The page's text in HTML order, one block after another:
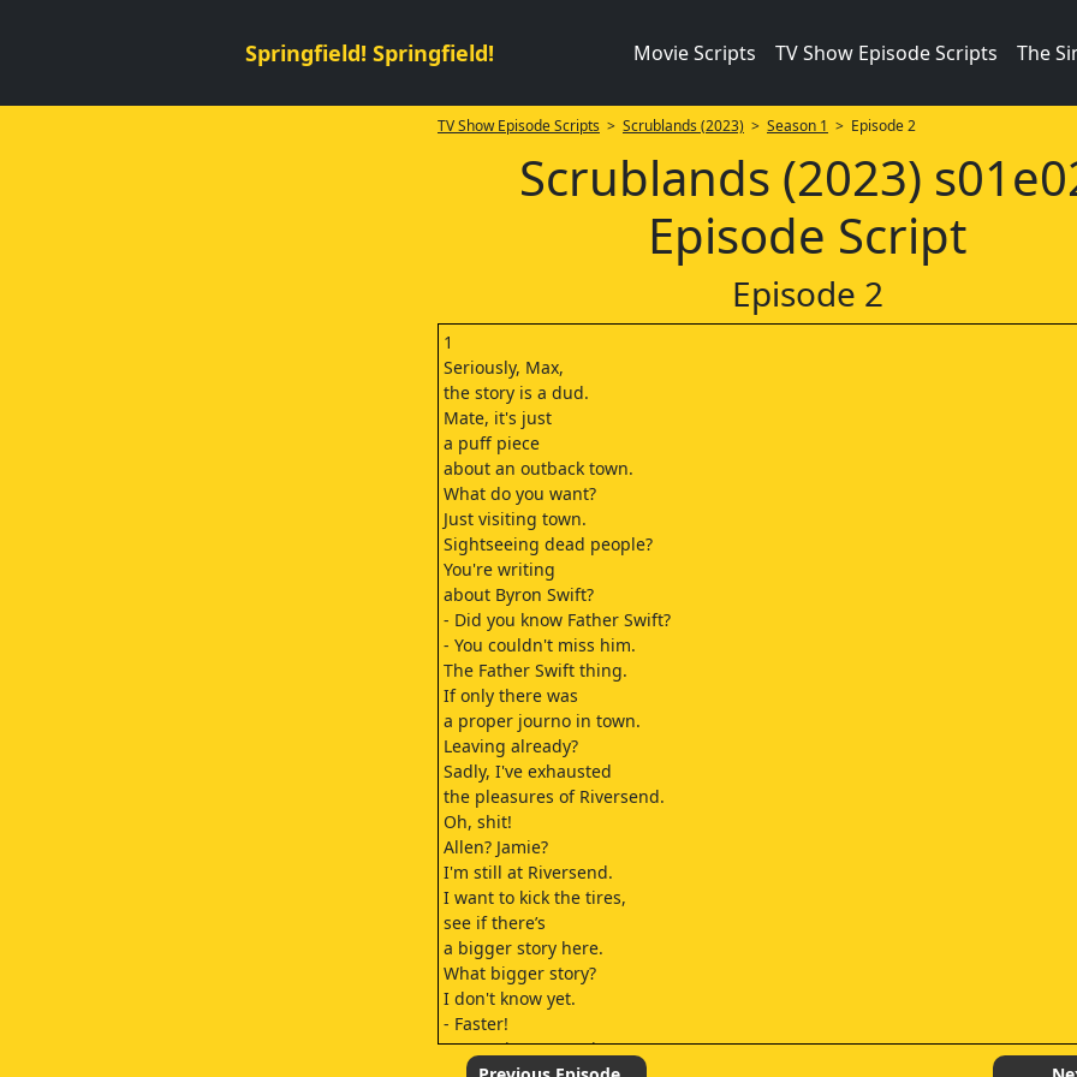
Springfield! Springfield! Movie Scripts TV Show Episode Scripts The
TV Show Episode Scripts > Scrublands (2023) > Season 1 > Episode 2
Scrublands (2023)
Episode Script
Episode 2
1
Seriously, Max,
the story is a dud.
Mate, it's just
a puff piece
about an outback town.
What do you want?
Just visiting town.
Sightseeing dead people?
You're writing
about Byron Swift?
- Did you know Father Swift?
- You couldn't miss him.
The Father Swift thing.
If only there was
a proper journo in town.
Leaving already?
Sadly, I've exhausted
the pleasures of Riversend.
Oh, shit!
Allen? Jamie?
I'm still at Riversend.
I want to kick the tires,
see if there’s
a bigger story here.
What bigger story?
I don't know yet.
- Faster!
- I'm going, I'm going!